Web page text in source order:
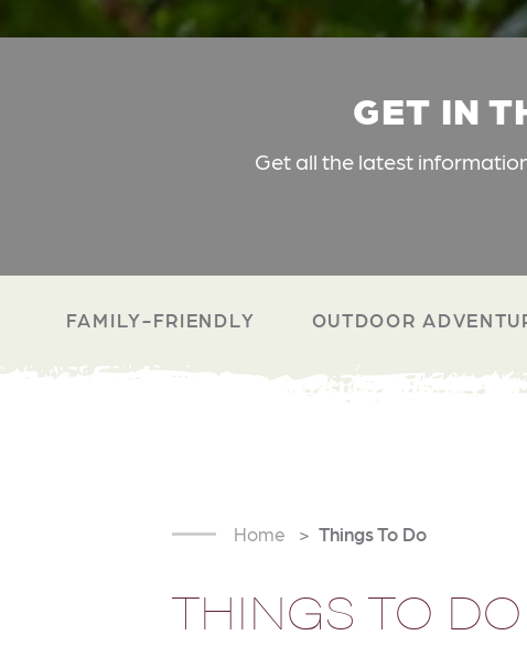
GET IN
Get all the latest
FAMILY-FRIENDLY OUTDOOR
Home Things To Do
THINGS TO DO